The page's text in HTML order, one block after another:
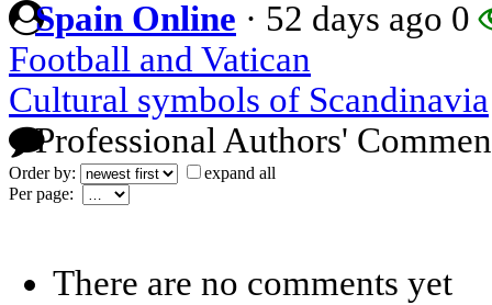
Spain Online · 52 days ago 0
Football and Vatican
Cultural symbols of Scandinavia
Professional Authors'
Order by:
expand all
Per page:
There are no comments yet